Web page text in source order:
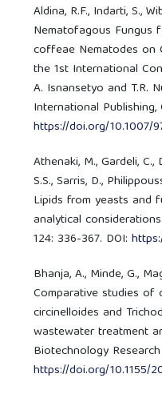
Aldina, R.F., Indarti, S.,
Nematofagous Fungus
coffeae Nematodes on
the 1st International
A. Isnansetyo and T.R.
International Publishing,
https://doi.org/10.1007/
Athenaki, M., Gardeli,
S.S., Sarris, D.,
Lipids from yeasts and
analytical
124: 336-367. DOI:
Bhanja, A., Minde, G.,
Comparative studies of
circinelloides and
wastewater treatment
Biotechnology
https://doi.org/10.1155/